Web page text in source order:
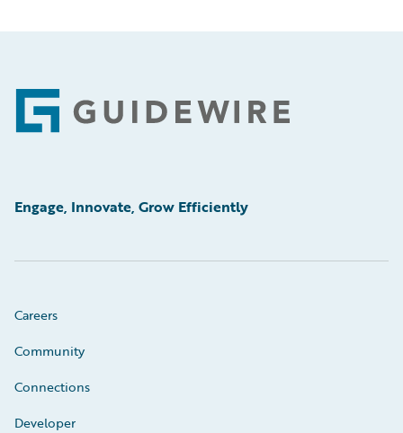
Footer
Engage, Innovate, Grow Efficiently
Careers
Community
Connections
Developer